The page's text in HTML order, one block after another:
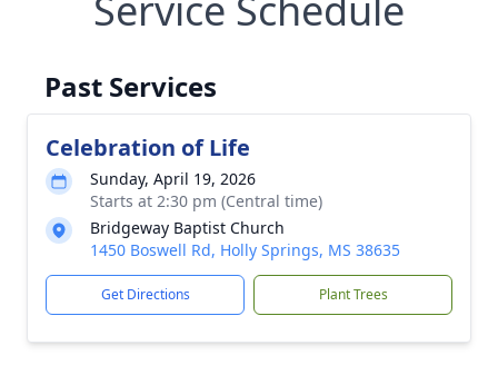
Past Services
Celebration of Life
Sunday, April 19, 2026
Starts at 2:30 pm (Central time)
Bridgeway Baptist Church
1450 Boswell Rd, Holly Springs, MS 38635
Get Directions Plant Trees